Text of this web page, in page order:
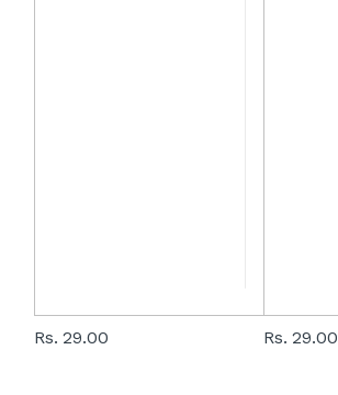
Rs. 29.00 Rs. 29.00